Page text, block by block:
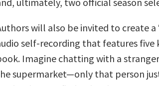
will also be invited to create a
self-recording that features five
Imagine chatting with a
supermarket—only that person